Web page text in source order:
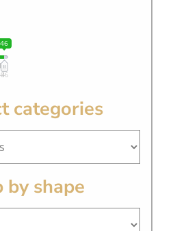
46
46
categories
by shape